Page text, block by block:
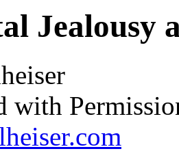
Jealousy
with